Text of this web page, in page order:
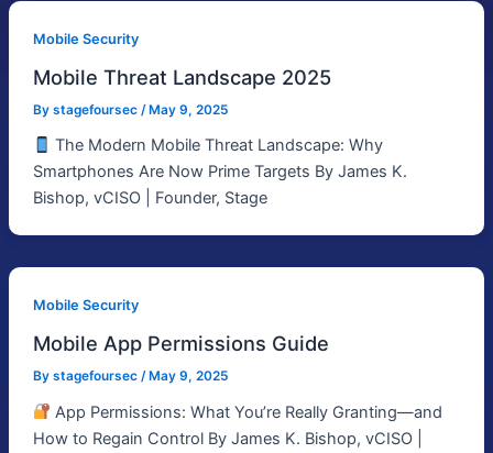
Mobile Security
Mobile Threat Landscape 2025
By stagefoursec /May 9, 2025
The Modern Mobile Threat Landscape: Why
Smartphones Are Now Prime Targets By James K.
Bishop, vCISO | Founder, Stage
Mobile Security
Mobile App Permissions Guide
By stagefoursec / May 9, 2025
App Permissions: What You’re Really Granting—and
How to Regain Control By James K. Bishop, vCISO |